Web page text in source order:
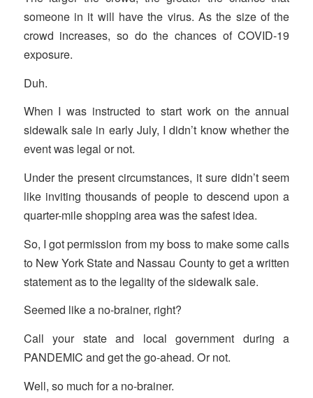
someone in it will have the virus. As the size of the
crowd increases, so do the chances of COVID-19
exposure.
Duh.
When I was instructed to start work on the annual
sidewalk sale in early July, I didn’t know whether the
event was legal or not.
Under the present circumstances, it sure didn’t seem
like inviting thousands of people to descend upon a
quarter-mile shopping area was the safest idea.
So, I got permission from my boss to make some calls
to New York State and Nassau County to get a written
statement as to the legality of the sidewalk sale.
Seemed like a no-brainer, right?
Call your state and local government during a
PANDEMIC and get the go-ahead. Or not.
Well, so much for a no-brainer.